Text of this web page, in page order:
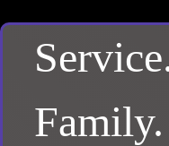
Family.